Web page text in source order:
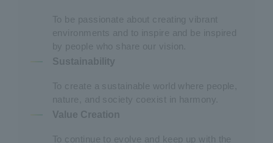
To be passionate about creating vibrant
environments and to inspire and be inspired
by people who share our vision.
Sustainability
To create a sustainable world where people,
nature, and society coexist in harmony.
Value Creation
To continue to evolve and keep up with the